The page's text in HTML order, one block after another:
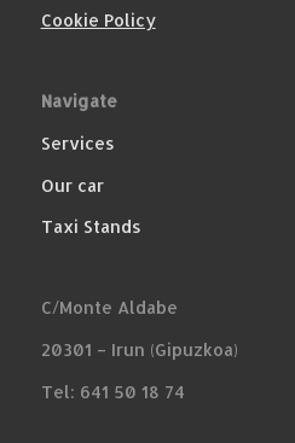
Cookie Policy
Navigate
Services
Our car
Taxi Stands
C/Monte Aldabe
20301 – Irun (Gipuzkoa)
Tel: 641 50 18 74